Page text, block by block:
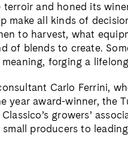
and honed its
make all kinds of
to harvest, what
of blends to create.
forging a
Carlo Ferrini,
year award-winner, the
growers’
producers to